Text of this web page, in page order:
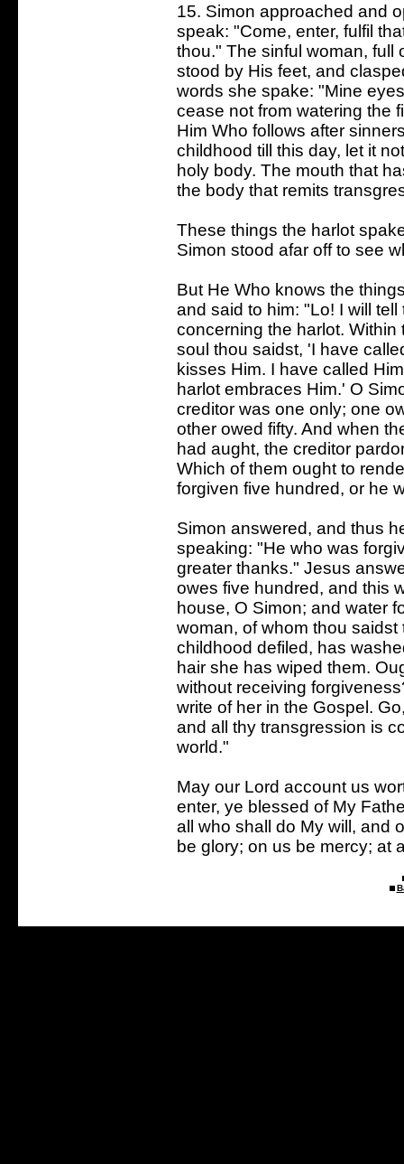
15. Simon approached and
speak: "Come, enter, fulfil
thou." The sinful woman, full
stood by His feet, and
words she spake: "Mine
cease not from watering the
Him Who follows after
childhood till this day, let it
holy body. The mouth that
the body that remits
These things the harlot
Simon stood afar off to see
But He Who knows the
and said to him: "Lo! I will
concerning the harlot.
soul thou saidst, 'I have
kisses Him. I have called
harlot embraces Him.' O
creditor was one only; one
other owed fifty. And when
had aught, the creditor
Which of them ought to
forgiven five hundred, or he
Simon answered, and thus
speaking: "He who was
greater thanks." Jesus
owes five hundred, and this
house, O Simon; and water
woman, of whom thou
childhood defiled, has
hair she has wiped them.
without receiving
write of her in the Gospel.
and all thy transgression is
world."
May our Lord account us
enter, ye blessed of My
all who shall do My will, and
be glory; on us be mercy; at